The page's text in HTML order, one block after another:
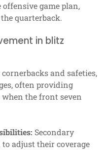
game plan,
quarterback.
in blitz
and safeties,
often providing
the front seven
Secondary
adjust their coverage